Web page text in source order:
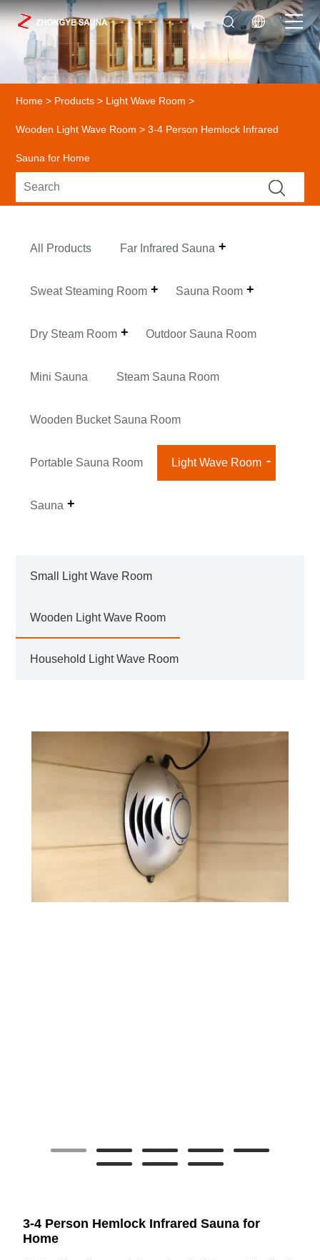
Home > Products > Light Wave Room >
Wooden Light Wave Room > 3-4 Person Hemlock Infrared
Sauna for Home
All Products Far Infrared Sauna
Sweat Steaming Room Sauna Room
Dry Steam Room Outdoor Sauna Room
Mini Sauna Steam Sauna Room
Wooden Bucket Sauna Room
Portable Sauna Room Light Wave Room
Sauna
Small Light Wave Room
Wooden Light Wave Room
Household Light Wave Room
3-4 Person Hemlock Infrared Sauna for
Home